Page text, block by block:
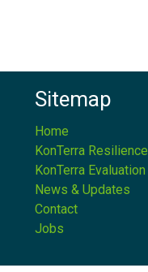
Sitemap
Home
KonTerra Resilience
KonTerra Evaluation
News & Updates
Contact
Jobs